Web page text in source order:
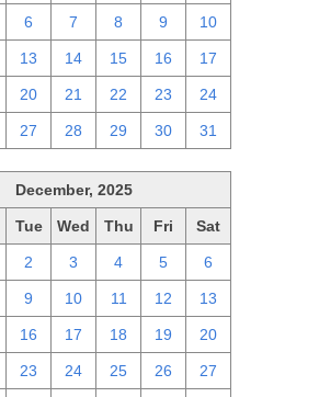
6 7 8 9 10
13 14 15 16 17
20 21 22 23 24
27 28 29 30 31
December, 2025
Tue Wed Thu Fri Sat
2 3 4 5 6
9 10 11 12 13
16 17 18 19 20
23 24 25 26 27